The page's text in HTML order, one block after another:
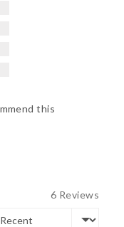
this
6 Reviews